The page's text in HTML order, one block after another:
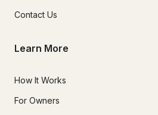
Contact Us
Learn More
How It Works
For Owners